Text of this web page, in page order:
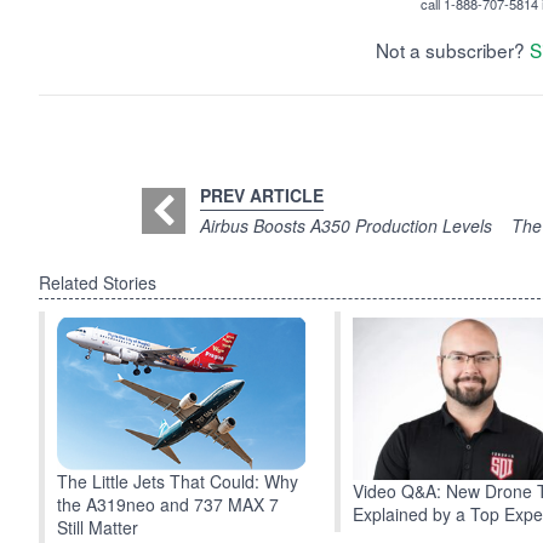
Not a subscriber?
PREV ARTICLE
Airbus Boosts A350 Production Levels
Related Stories
The Little Jets That Could: Why
the A319neo and 737 MAX 7
Still Matter
Video Q&A: New Drone
Explained by a Top